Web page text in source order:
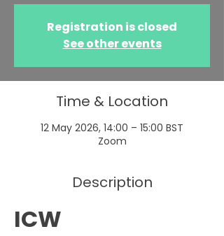
Registration is closed
See other events
Time & Location
12 May 2026, 14:00 – 15:00 BST
Zoom
Description
ICW